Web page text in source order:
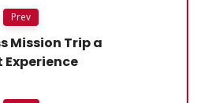
Prev
Mission Trip a
Experience